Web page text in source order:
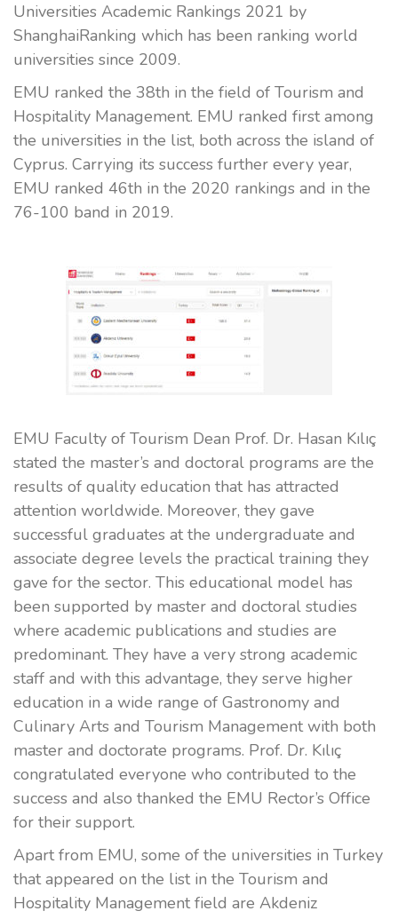
Universities Academic Rankings 2021 by
ShanghaiRanking which has been ranking world
universities since 2009.
EMU ranked the 38th in the field of Tourism and
Hospitality Management. EMU ranked first among
the universities in the list, both across the island of
Cyprus. Carrying its success further every year,
EMU ranked 46th in the 2020 rankings and in the
76-100 band in 2019.
EMU Faculty of Tourism Dean Prof. Dr. Hasan Kılıç
stated the master’s and doctoral programs are the
results of quality education that has attracted
attention worldwide. Moreover, they gave
successful graduates at the undergraduate and
associate degree levels the practical training they
gave for the sector. This educational model has
been supported by master and doctoral studies
where academic publications and studies are
predominant. They have a very strong academic
staff and with this advantage, they serve higher
education in a wide range of Gastronomy and
Culinary Arts and Tourism Management with both
master and doctorate programs. Prof. Dr. Kılıç
congratulated everyone who contributed to the
success and also thanked the EMU Rector’s Office
for their support.
Apart from EMU, some of the universities in Turkey
that appeared on the list in the Tourism and
Hospitality Management field are Akdeniz